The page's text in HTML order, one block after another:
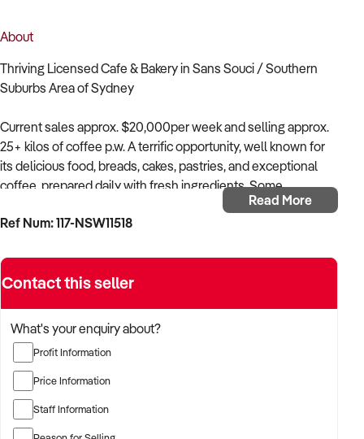
About
Thriving Licensed Cafe & Bakery in Sans Souci / Southern
Suburbs Area of Sydney
Current sales approx. $20,000per week and selling approx.
25+ kilos of coffee p.w. A terrific opportunity, well known for
its delicious food, breads, cakes, pastries, and exceptional
coffee, prepared daily with fresh ingredients. Some
bakery/patisserie items are also outsourced, streamlining the
business model. All serious offers considered! $158,000 plus
Key Features
* Suitable for a cafe operator, restaurateur, baker, family or
couple. Current owners are not bakers, and some of the
baking has been outsourced.
* Reason for Sale: Vendor is unwell and is motivated to sell,
as the business is now running under management.
* Recent $15,000 kitchen upgrade includes fryer, grill and
Read More
Ref Num: 117-NSW11518
Contact this seller
What's your enquiry about?
Profit Information
Price Information
Staff Information